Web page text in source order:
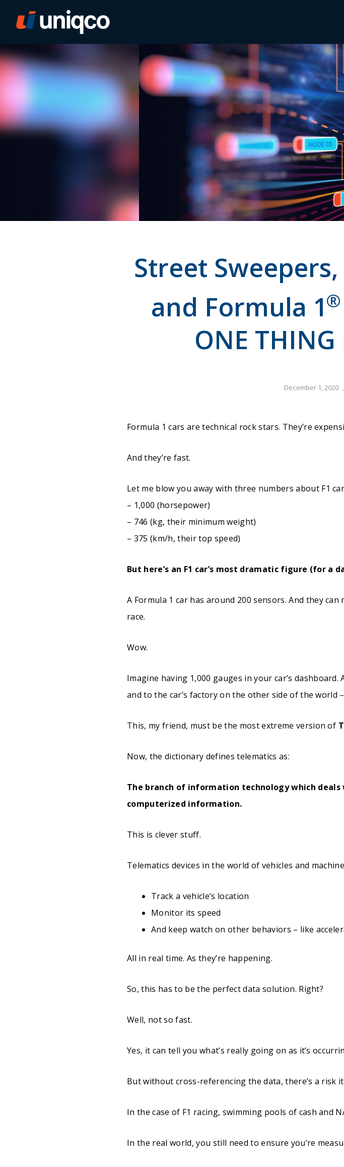
Street
and Formula 1®
ONE
December 1, 2020
Formula 1 cars are technical rock stars. They’re
And they’re fast.
Let me blow you away with three numbers about F1
– 1,000 (horsepower)
– 746 (kg, their minimum weight)
– 375 (km/h, their top speed)
But here’s an F1 car’s most dramatic figure (for a
A Formula 1 car has around 200 sensors. And they can
race.
Wow.
Imagine having 1,000 gauges in your car’s
and to the car’s factory on the other side of the world
This, my friend, must be the most extreme version of
Now, the dictionary defines telematics as:
The branch of information technology which
computerized information.
This is clever stuff.
Telematics devices in the world of vehicles and
Track a vehicle’s location
Monitor its speed
And keep watch on other behaviors – like
All in real time. As they’re happening.
So, this has to be the perfect data solution. Right?
Well, not so fast.
Yes, it can tell you what’s really going on as it’s
But without cross-referencing the data, there’s a risk
In the case of F1 racing, swimming pools of cash and
In the real world, you still need to ensure you’re